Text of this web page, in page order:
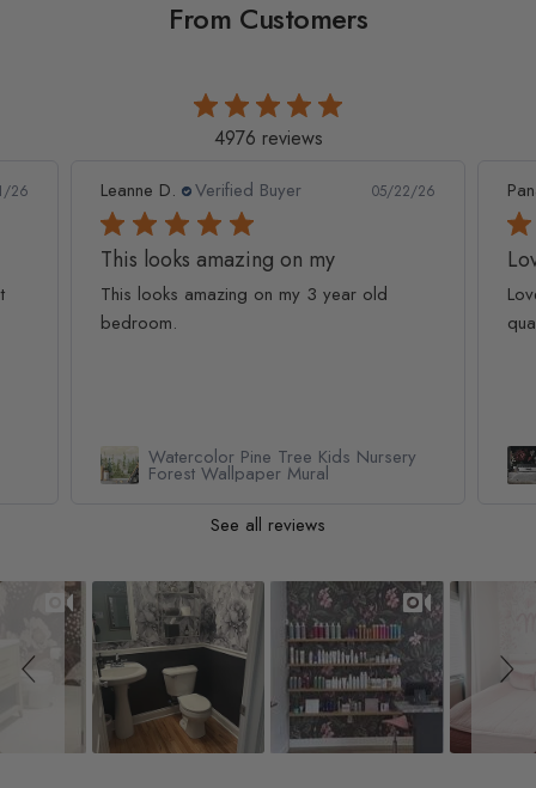
From Customers
4976 reviews
26 Leanne D. Verified Buyer 05/22/26
This looks amazing on my
This looks amazing on my 3 year old
bedroom.
Watercolor Pine Tree Kids Nursery
Forest Wallpaper Mural
See all reviews
Slideshow
Slide controls